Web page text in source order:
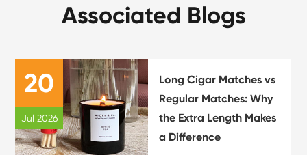
Associated Blogs
20
Jul 2026
Long Cigar Matches vs
Regular Matches: Why
the Extra Length Makes
a Difference